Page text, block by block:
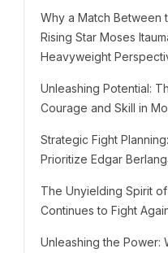
Why a Match Between
Rising Star Moses
Heavyweight
Unleashing Potential:
Courage and Skill in
Strategic Fight
Prioritize Edgar
The Unyielding Spirit
Continues to Fight
Unleashing the Power: